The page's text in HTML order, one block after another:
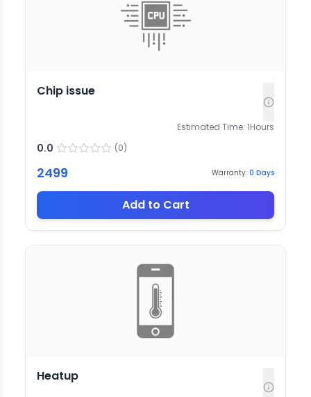
Chip issue
Estimated Time: 1Hours
0.0 (0)
2499 Warranty: 0 Days
Add to Cart
Heatup